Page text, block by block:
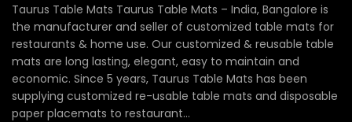
Taurus Table Mats Taurus Table Mats – India, Bangalore is
the manufacturer and seller of customized table mats for
restaurants & home use. Our customized & reusable table
mats are long lasting, elegant, easy to maintain and
economic. Since 5 years, Taurus Table Mats has been
supplying customized re-usable table mats and disposable
paper placemats to restaurant...